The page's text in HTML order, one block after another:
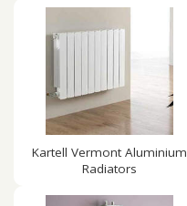
Kartell Vermont Aluminium
Radiators